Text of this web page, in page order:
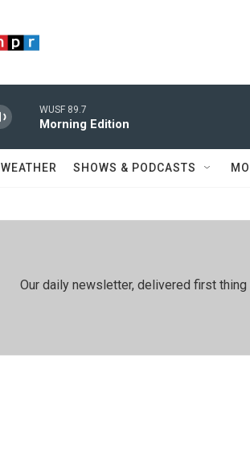
WUSF 89.7
Morning Edition
WEATHER SHOWS & PODCASTS
Our daily newsletter, delivered first